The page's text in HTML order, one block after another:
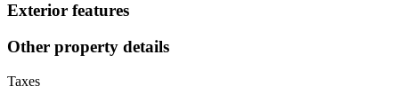
Exterior features
Other property details
Taxes